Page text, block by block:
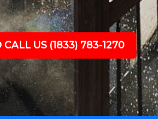
CALL US (1833) 783-1270